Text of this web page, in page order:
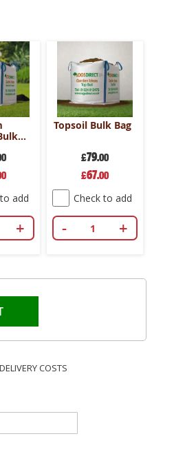
add
+
Topsoil Bulk Bag
£79.00
Price
£67.00
Check to add
- +
COSTS